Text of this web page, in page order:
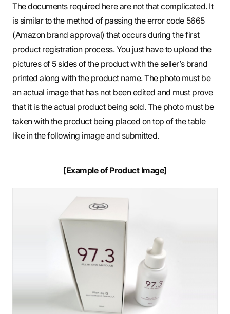
The documents required here are not that complicated. It
is similar to the method of passing the error code 5665
(Amazon brand approval) that occurs during the first
product registration process. You just have to upload the
pictures of 5 sides of the product with the seller’s brand
printed along with the product name. The photo must be
an actual image that has not been edited and must prove
that it is the actual product being sold. The photo must be
taken with the product being placed on top of the table
like in the following image and submitted.
[Example of Product Image]